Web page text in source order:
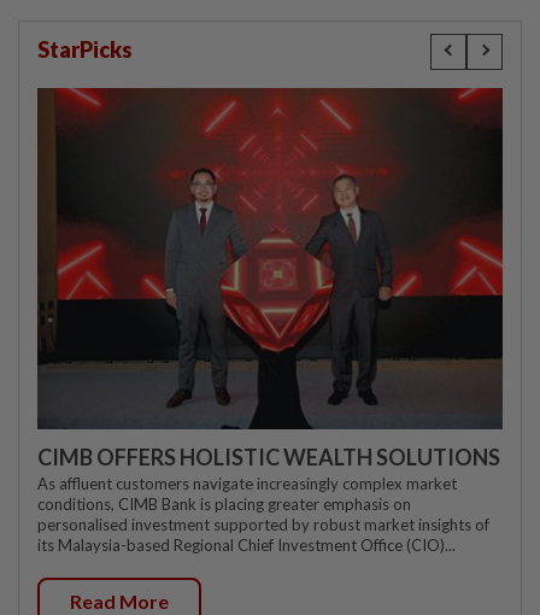
StarPicks
CIMB OFFERS HOLISTIC WEALTH SOLUTIONS
As affluent customers navigate increasingly complex market
conditions, CIMB Bank is placing greater emphasis on
personalised investment supported by robust market insights of
its Malaysia-based Regional Chief Investment Office (CIO)...
Read More